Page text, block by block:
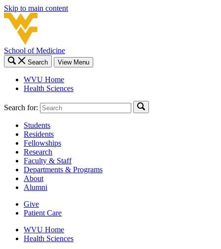
Skip to main content
School of Medicine
Search View Menu
WVU Home
Health Sciences
Search for:
Students
Residents
Fellowships
Research
Faculty & Staff
Departments & Programs
About
Alumni
Give
Patient Care
WVU Home
Health Sciences